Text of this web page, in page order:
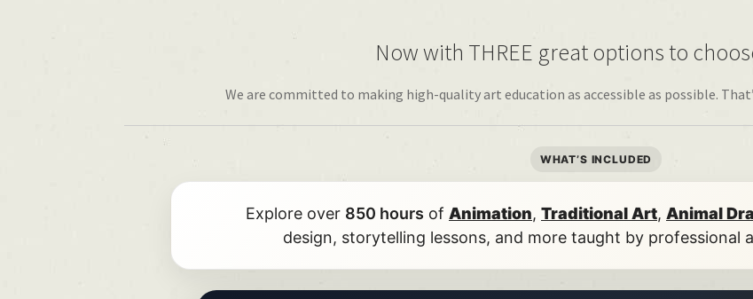
Now with THREE great options to
We are committed to making high-quality art education as accessible as possible.
WHAT’S INCLUDED
Explore over 850 hours of Animation, Traditional Art, Animal
design, storytelling lessons, and more taught by professional